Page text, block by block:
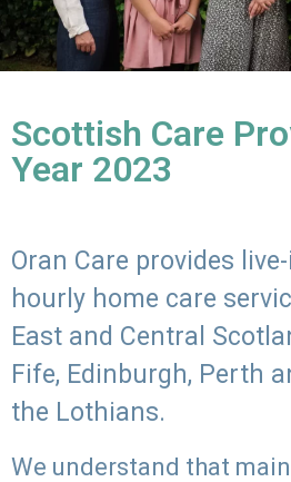
Scottish Care
Year 2023
Oran Care provides
hourly home care
East and Central
Fife, Edinburgh, Perth
the Lothians.
We understand that